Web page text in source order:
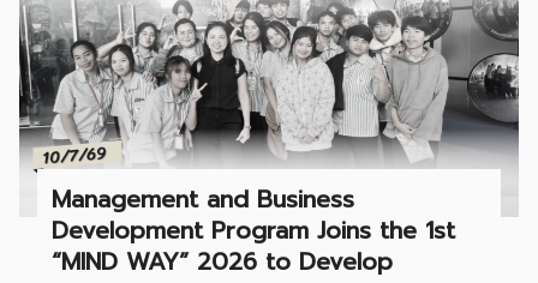
Management and Business
Development Program Joins the 1st
“MIND WAY” 2026 to Develop